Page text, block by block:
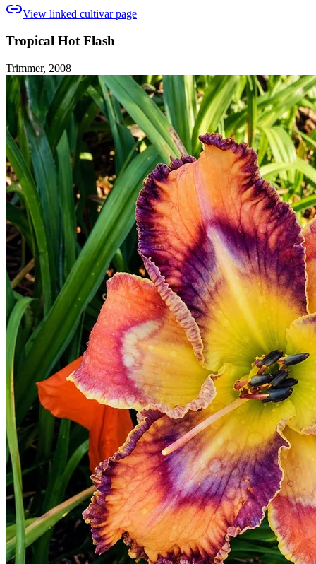
View linked cultivar page
Tropical Hot Flash
Trimmer, 2008